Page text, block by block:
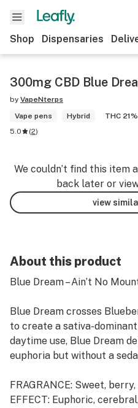
Shop Dispensaries
300mg CBD Blue
by VapeNterps
Vape pens
Hybrid THC 21%
5.0
(2)
We couldn’t find this item
back later or
view
About this product
Blue Dream – Ain’t No
Blue Dream crosses
to create a sativa-
daytime use, Blue Dream
euphoria but without a
FRAGRANCE: Sweet,
EFFECT: Euphoric,